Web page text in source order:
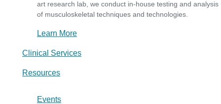
art research lab, we conduct in-house testing and analysis
of musculoskeletal techniques and technologies.
Learn More
Clinical Services
Resources
Events